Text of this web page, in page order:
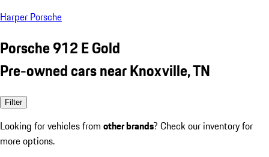
Harper Porsche
Porsche 912 E Gold
Pre-owned cars near Knoxville, TN
Filter
Looking for vehicles from other brands? Check our inventory for
more options.